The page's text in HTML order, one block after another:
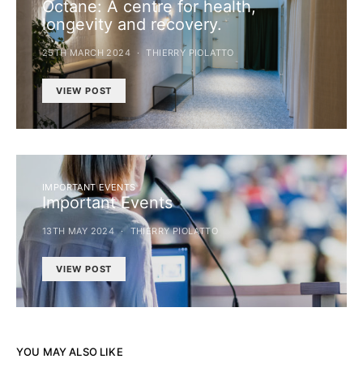
Octane: A centre for health,
longevity and recovery.
25TH MARCH 2024 THIERRY PIOLATTO
VIEW POST
IMPORTANT EVENTS
Important Events
13TH MAY 2024 THIERRY PIOLATTO
VIEW POST
YOU MAY ALSO LIKE